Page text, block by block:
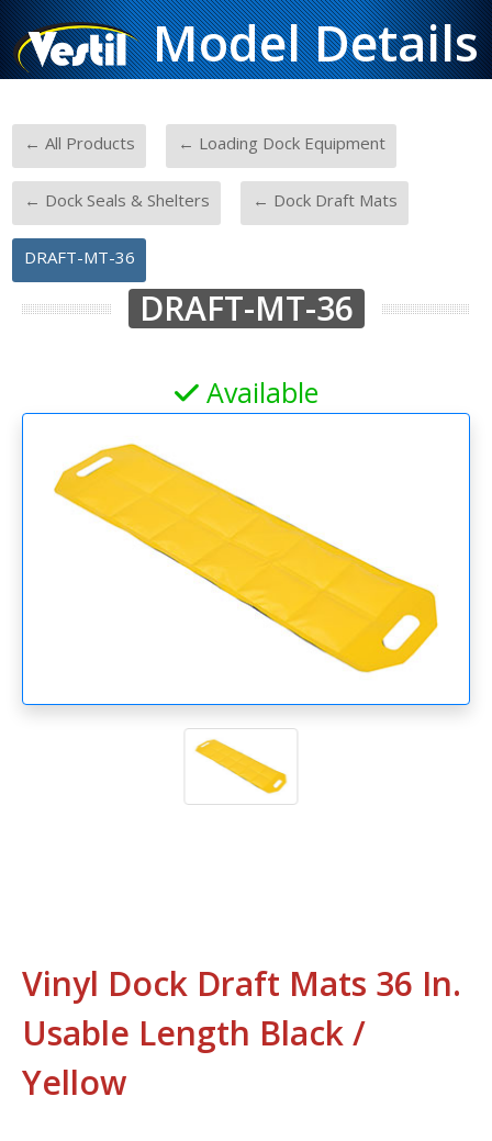
Model Details
← All Products ← Loading Dock Equipment
← Dock Seals & Shelters ← Dock Draft Mats
DRAFT-MT-36
DRAFT-MT-36
Available
Vinyl Dock Draft Mats 36 In.
Usable Length Black /
Yellow